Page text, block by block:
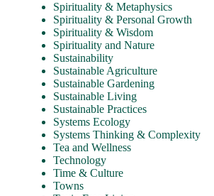
Spirituality & Metaphysics
Spirituality & Personal Growth
Spirituality & Wisdom
Spirituality and Nature
Sustainability
Sustainable Agriculture
Sustainable Gardening
Sustainable Living
Sustainable Practices
Systems Ecology
Systems Thinking & Complexity
Tea and Wellness
Technology
Time & Culture
Towns